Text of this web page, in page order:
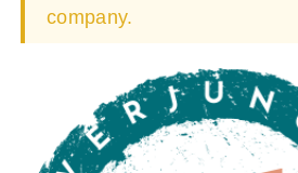
company.